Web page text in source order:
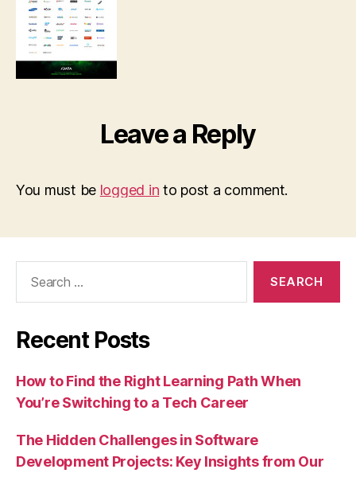
Leave a Reply
You must be logged in to post a comment.
Recent Posts
How to Find the Right Learning Path When
You’re Switching to a Tech Career
The Hidden Challenges in Software
Development Projects: Key Insights from Our